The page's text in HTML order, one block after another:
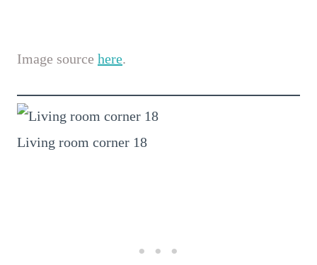
Image source here.
Living room corner 18